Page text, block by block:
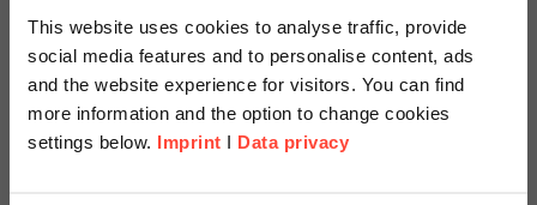
This website uses cookies to analyse traffic, provide
social media features and to personalise content, ads
and the website experience for visitors. You can find
more information and the option to change cookies
settings below. Imprint I Data privacy